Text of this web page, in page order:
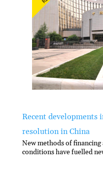
Recent developments
resolution in China
New methods of
conditions have fuelled